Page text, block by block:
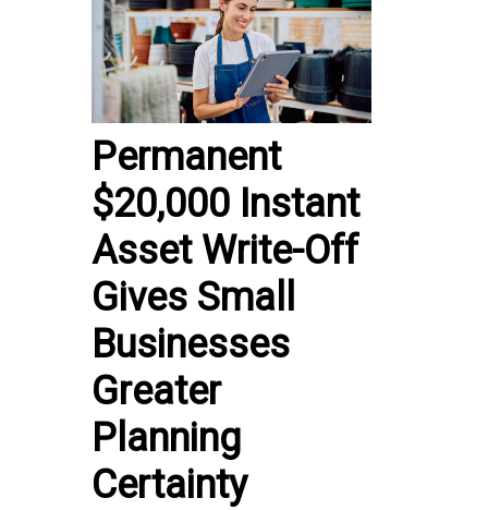
Permanent
$20,000 Instant
Asset Write-Off
Gives Small
Businesses
Greater
Planning
Certainty